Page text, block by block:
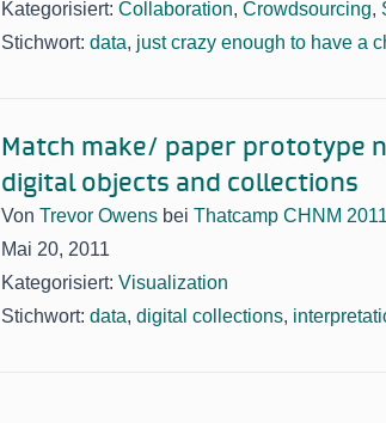
Kategorisiert: Collaboration, Crowdsourcing,
Stichwort: data, just crazy enough to have a
Match make/ paper prototype
digital objects and collections
Von Trevor Owens bei Thatcamp CHNM 2011
Mai 20, 2011
Kategorisiert: Visualization
Stichwort: data, digital collections,